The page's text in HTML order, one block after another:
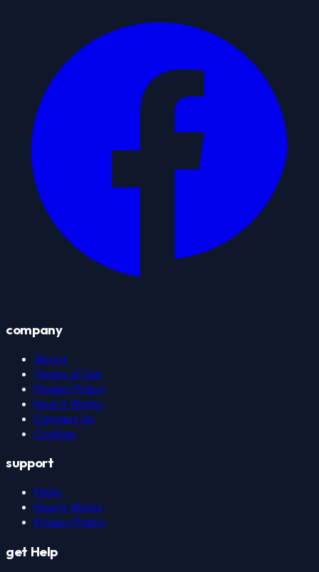
company
About
Terms of Use
Privacy Policy
How it Works
Contact Us
Cookies
support
FAQs
How It Works
Privacy Policy
get Help